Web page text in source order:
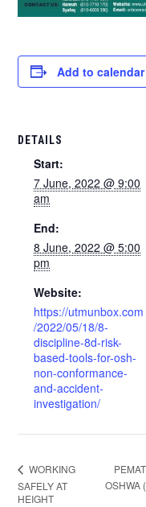
Add to calendar
DETAILS
Start:
7 June, 2022 @ 9:00
am
End:
8 June, 2022 @ 5:00
pm
Website:
https://utmunbox.com
/2022/05/18/8-
discipline-8d-risk-
based-tools-for-osh-
non-conformance-
and-accident-
investigation/
WORKING
SAFELY AT
HEIGHT
OSHWA